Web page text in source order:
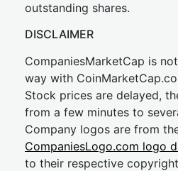
outstanding shares.
DISCLAIMER
CompaniesMarketCap is
way with
Stock prices are delayed,
from a few minutes to
Company logos are from
CompaniesLogo.com logo
to their respective